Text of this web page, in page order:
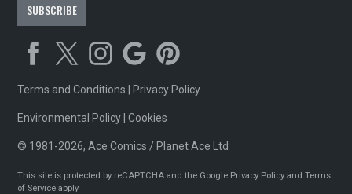
Terms and Conditions Privacy Policy
Environmental Policy |Cookies
© 1981-2026, Ace Comics / Planet Ace Ltd
This site is protected by reCAPTCHA and the Google Privacy Policy andTerms
of Service apply